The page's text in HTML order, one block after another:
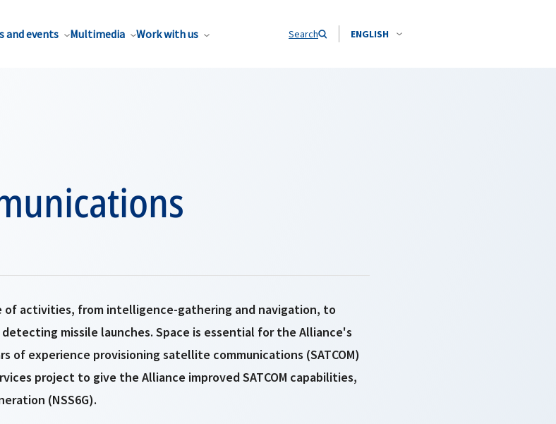
and events Multimedia Work with us Search ENGLISH
of activities, from intelligence-gathering and navigation, to
missile launches. Space is essential for the Alliance's
of experience provisioning satellite communications (SATCOM)
project to give the Alliance improved SATCOM capabilities,
(NSS6G).